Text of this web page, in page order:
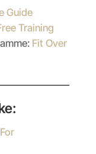
Guide
Training
Fit Over